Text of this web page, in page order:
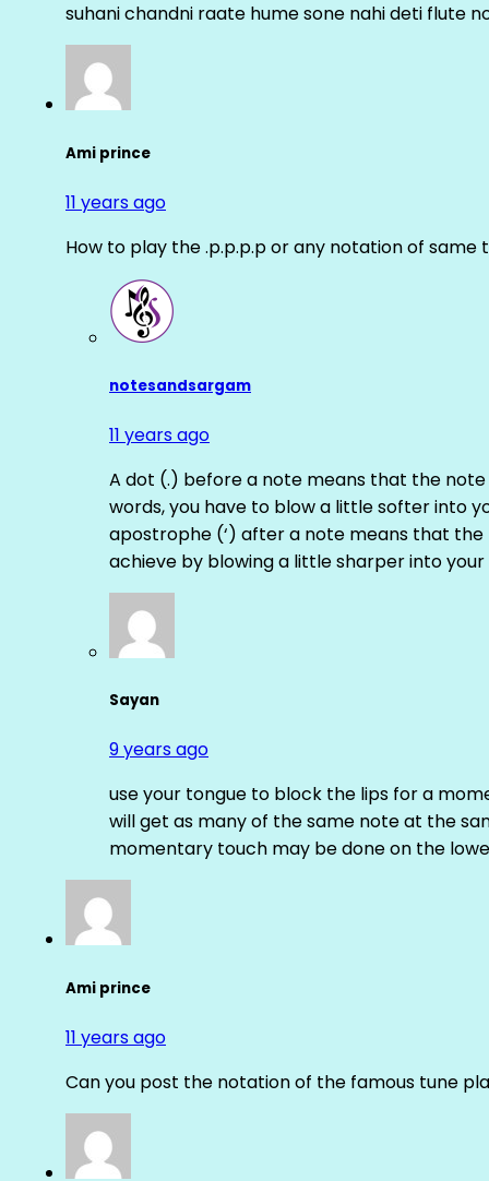
suhani chandni raate hume sone nahi deti flute
Ami prince
11 years ago
How to play the .p.p.p.p or any notation of same
notesandsargam
11 years ago
A dot (.) before a note means that the
words, you have to blow a little softer into
apostrophe (‘) after a note means that
achieve by blowing a little sharper into your
Sayan
9 years ago
use your tongue to block the lips for a
will get as many of the same note at the
momentary touch may be done on the
Ami prince
11 years ago
Can you post the notation of the famous tune